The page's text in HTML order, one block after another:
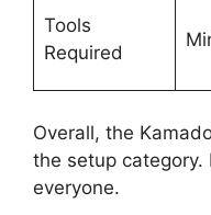
Tools
Required
Overall, the
the setup category.
everyone.